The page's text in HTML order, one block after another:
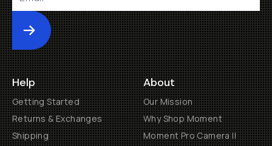
Submit
Help
Getting Started
Returns & Exchanges
Shipping
About
Our Mission
Why Shop Moment
Moment Pro Camera II